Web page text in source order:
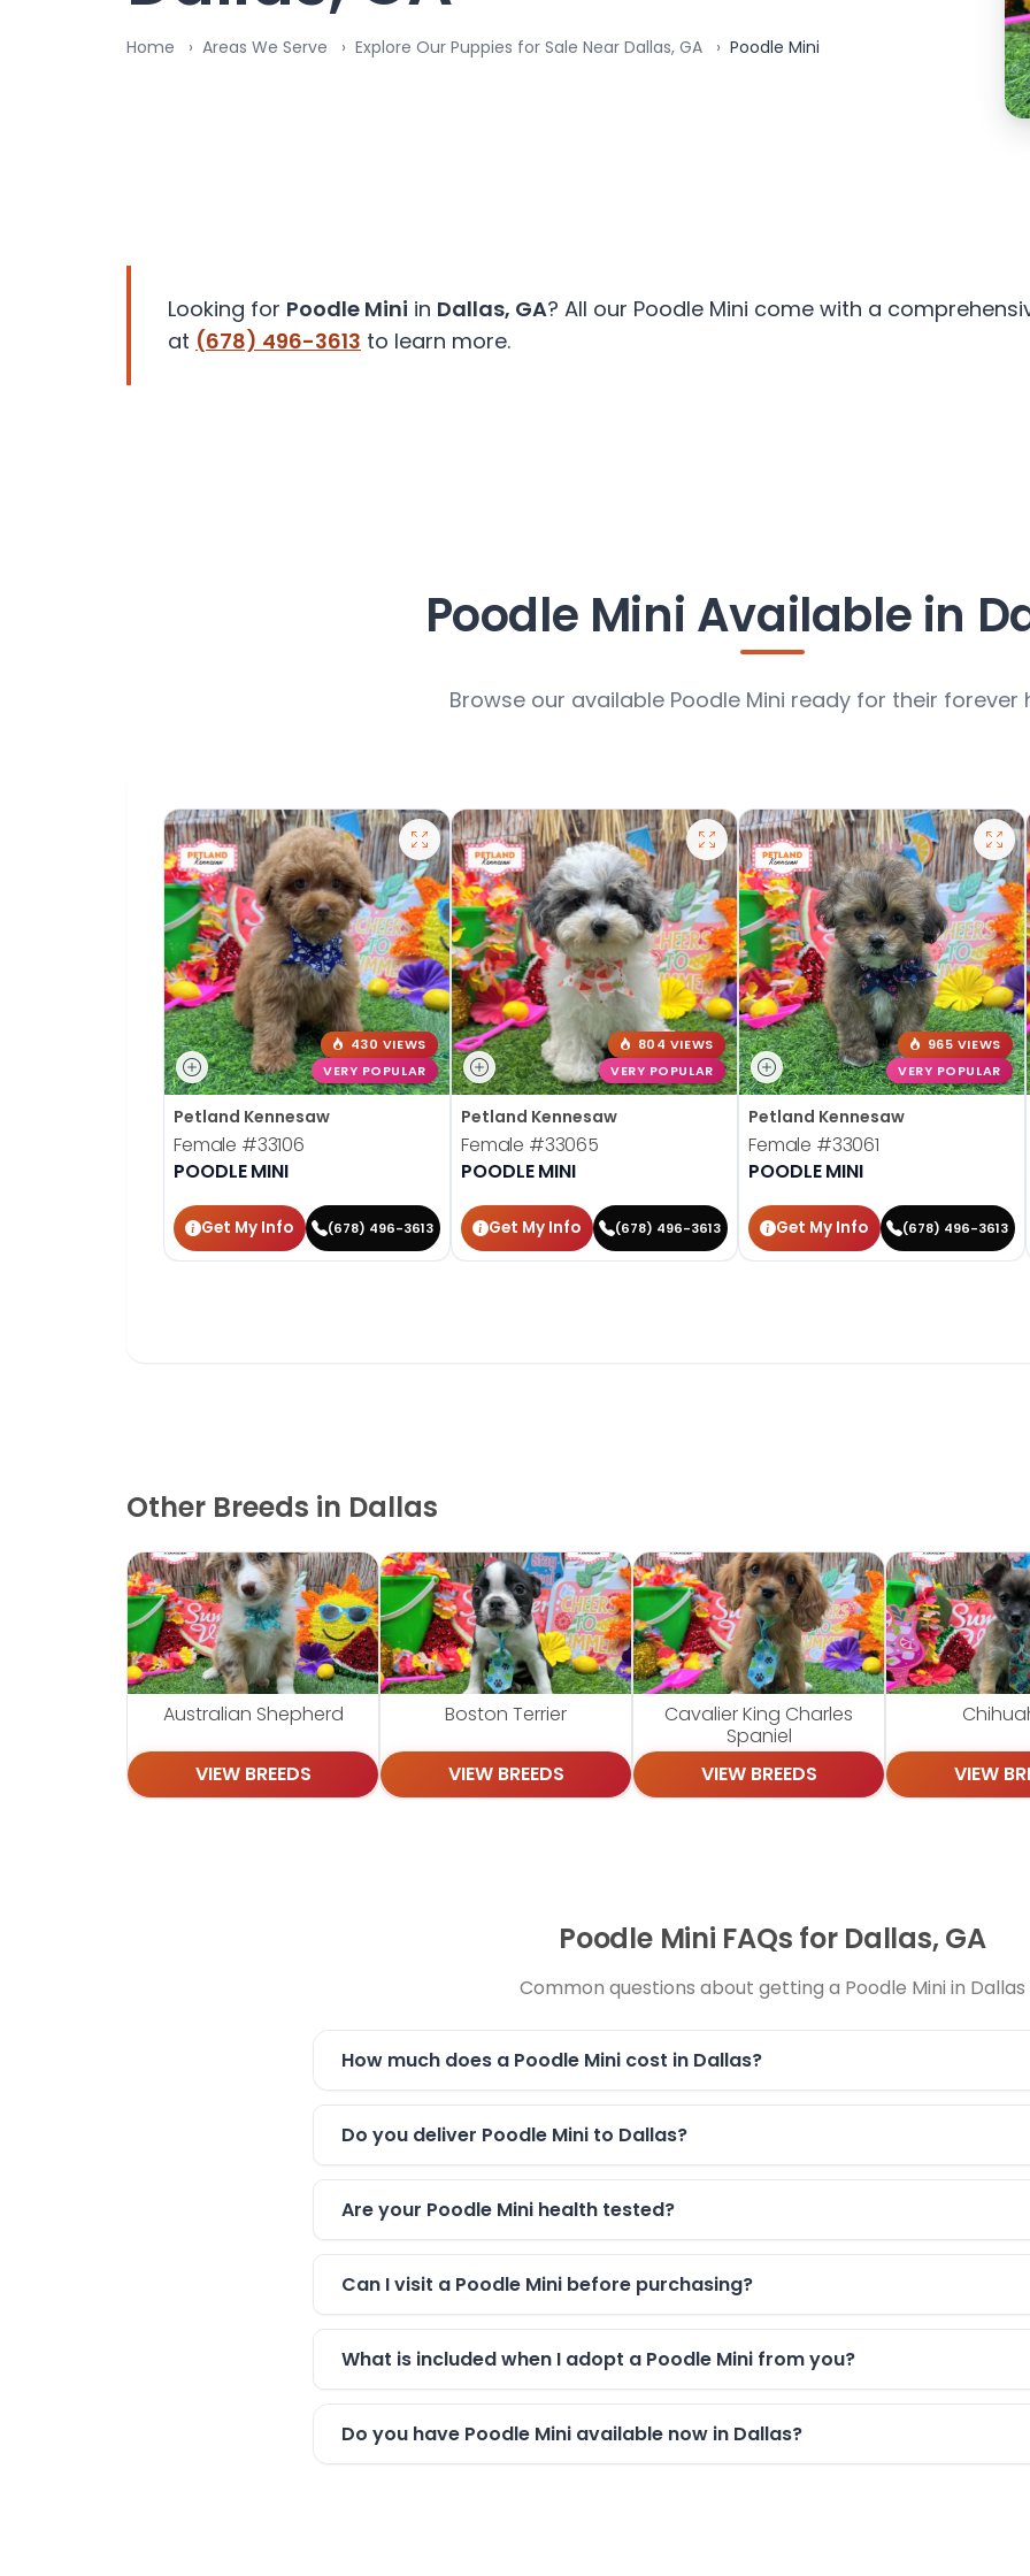
Home Areas We Serve Explore Our Puppies for Sale Near Dallas, GA Poodle Mini
Looking for Poodle Mini in Dallas, GA? All our Poodle Mini come with a
at (678) 496-3613 to learn more.
Poodle Mini Available in
Browse our available Poodle Mini ready for their forever
430 VIEWS
VERY POPULAR
Petland Kennesaw
Female #33106
POODLE MINI
Get My Info (678) 496-3613
804 VIEWS
VERY POPULAR
Petland Kennesaw
Female #33065
POODLE MINI
Get My Info (678) 496-3613
965 VIEWS
VERY POPULAR
Petland Kennesaw
Female #33061
POODLE MINI
Get My Info (678) 496-3613
Other Breeds in Dallas
Australian Shepherd
VIEW BREEDS
Boston Terrier
VIEW BREEDS
Cavalier King Charles
Spaniel
VIEW BREEDS
VIEW
Poodle Mini FAQs for Dallas, GA
Common questions about getting a Poodle Mini in Dallas
How much does a Poodle Mini cost in Dallas?
Do you deliver Poodle Mini to Dallas?
Are your Poodle Mini health tested?
Can I visit a Poodle Mini before purchasing?
What is included when I adopt a Poodle Mini from you?
Do you have Poodle Mini available now in Dallas?